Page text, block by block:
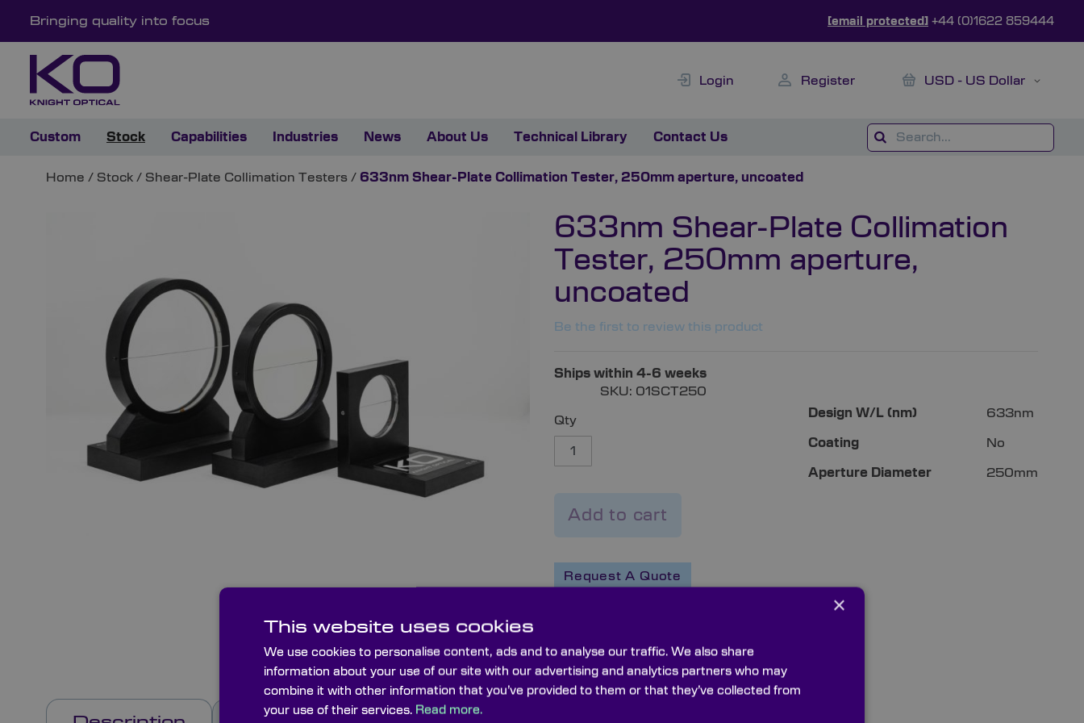
Bringing quality into focus [email protected] +44 (0)1622 859444
Login Register My Cart
Currency
USD - US Dollar
Custom Stock Capabilities Industries News About Us Technical Library Contact Us
Home / Stock / Shear-Plate Collimation Testers / 633nm Shear-Plate Collimation Tester, 250mm aperture, uncoated
633nm Shear-Plate Collimation
Tester, 250mm aperture,
uncoated
Be the first to review this product
Ships within 4-6 weeks
SKU: 01SCT250
More
Design W/L (nm) 633nm
Coating No
Aperture Diameter 250mm
Qty
Add to cart
Request A Quote
×
This website uses cookies
We use cookies to personalise content, ads and to analyse our traffic. We also share
information about your use of our site with our advertising and analytics partners who may
combine it with other information that you’ve provided to them or that they’ve collected from
your use of their services. Read more.